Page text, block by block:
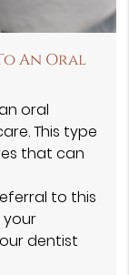
An Oral
oral
This type
that can
to this
dentist